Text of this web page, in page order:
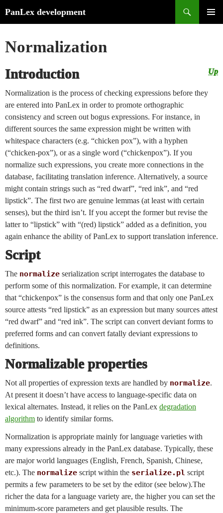
PanLex development
content
Normalization
Introduction Up
Normalization is the process of checking expressions before they
are entered into PanLex in order to promote orthographic
consistency and screen out bogus expressions. For instance, in
different sources the same expression might be written with
whitespace characters (e.g. “chicken pox”), with a hyphen
(“chicken-pox”), or as a single word (“chickenpox”). If you
normalize such expressions, you create more connections in the
database, facilitating translation inference. Alternatively, a source
might contain strings such as “red dwarf”, “red ink”, and “red
lipstick”. The first two are genuine lemmas (at least with certain
senses), but the third isn’t. If you accept the former but revise the
latter to “lipstick” with “(red) lipstick” added as a definition, you
again enhance the ability of PanLex to support translation inference.
Script
The normalize serialization script interrogates the database to
perform some of this normalization. For example, it can determine
that “chickenpox” is the consensus form and that only one PanLex
source attests “red lipstick” as an expression but many sources attest
“red dwarf” and “red ink”. The script can convert deviant forms to
preferred forms and can convert fatally deviant expressions to
definitions.
Normalizable properties
Not all properties of expression texts are handled by normalize.
At present it doesn’t have access to language-specific data on
lexical alternates. Instead, it relies on the PanLex degradation
algorithm to identify similar forms.
Normalization is appropriate mainly for language varieties with
many expressions already in the PanLex database. Typically, these
are major world languages (English, French, Spanish, Chinese,
etc.). The normalize script within the serialize.pl script
permits a few parameters to be set by the editor (see below).The
richer the data for a language variety are, the higher you can set the
minimum-score parameters and get plausible results. The